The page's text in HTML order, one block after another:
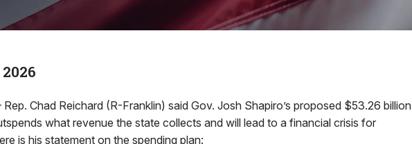
Rep. Chad Reichard (R-Franklin) said Gov. Josh Shapiro’s proposed $53.26 billion
what revenue the state collects and will lead to a financial crisis for
is his statement on the spending plan: